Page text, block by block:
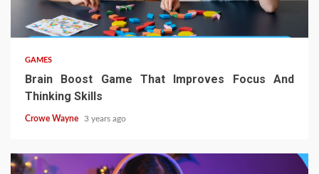
GAMES
Brain Boost Game That Improves Focus And
Thinking Skills
Crowe Wayne 3 years ago